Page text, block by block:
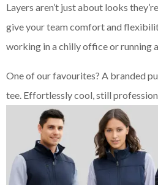
Layers aren’t just about looks
give your team comfort and
working in a chilly office or running
One of our favourites? A branded
tee. Effortlessly cool, still